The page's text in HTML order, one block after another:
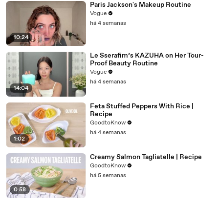
10:24
Paris Jackson's Makeup Routine
Vogue
há 4 semanas
14:04
Le Sserafim’s KAZUHA on Her Tour-
Proof Beauty Routine
Vogue
há 4 semanas
1:02
Feta Stuffed Peppers With Rice |
Recipe
GoodtoKnow
há 4 semanas
0:58
Creamy Salmon Tagliatelle | Recipe
GoodtoKnow
há 5 semanas